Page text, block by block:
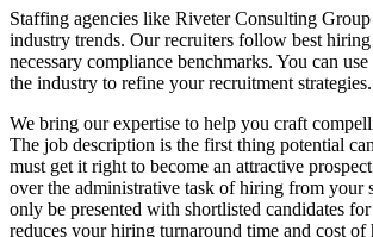
Staffing agencies like Riveter Consulting
industry trends. Our recruiters follow best hiring
necessary compliance benchmarks. You can
the industry to refine your recruitment strategies.
We bring our expertise to help you craft
The job description is the first thing potential
must get it right to become an attractive
over the administrative task of hiring from your
only be presented with shortlisted candidates
reduces your hiring turnaround time and cost of